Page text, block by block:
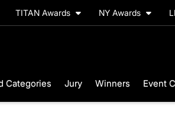
TITAN Awards NY Awards
Categories Jury Winners Event